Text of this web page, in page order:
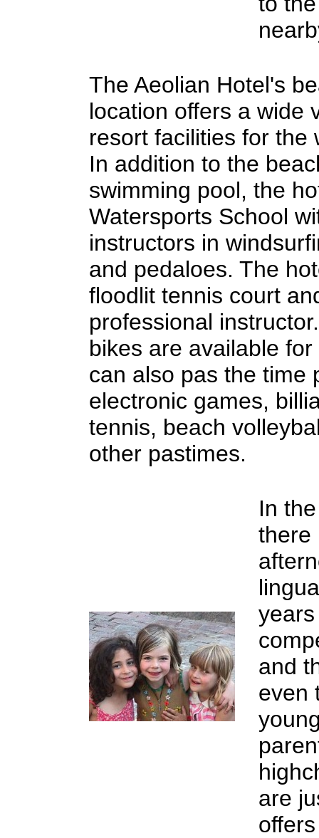
The Aeolian Hotel's
location offers a wide
resort facilities for the
In addition to the
swimming pool, the
Watersports School
instructors in
and pedaloes. The
floodlit tennis court
professional
bikes are available
can also pas the time
electronic games,
tennis, beach
other pastimes.
In
there
and
even
are